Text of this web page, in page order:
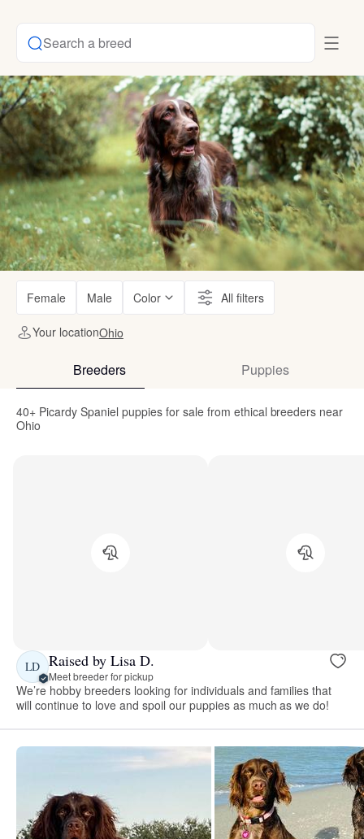
Search a breed
Female Male Color All filters
Your locationOhio
Breeders Puppies
40+ Picardy Spaniel puppies for sale from ethical breeders near
Ohio
LD Raised by Lisa D.
Meet breeder for pickup
We’re hobby breeders looking for individuals and families that
will continue to love and spoil our puppies as much as we do!